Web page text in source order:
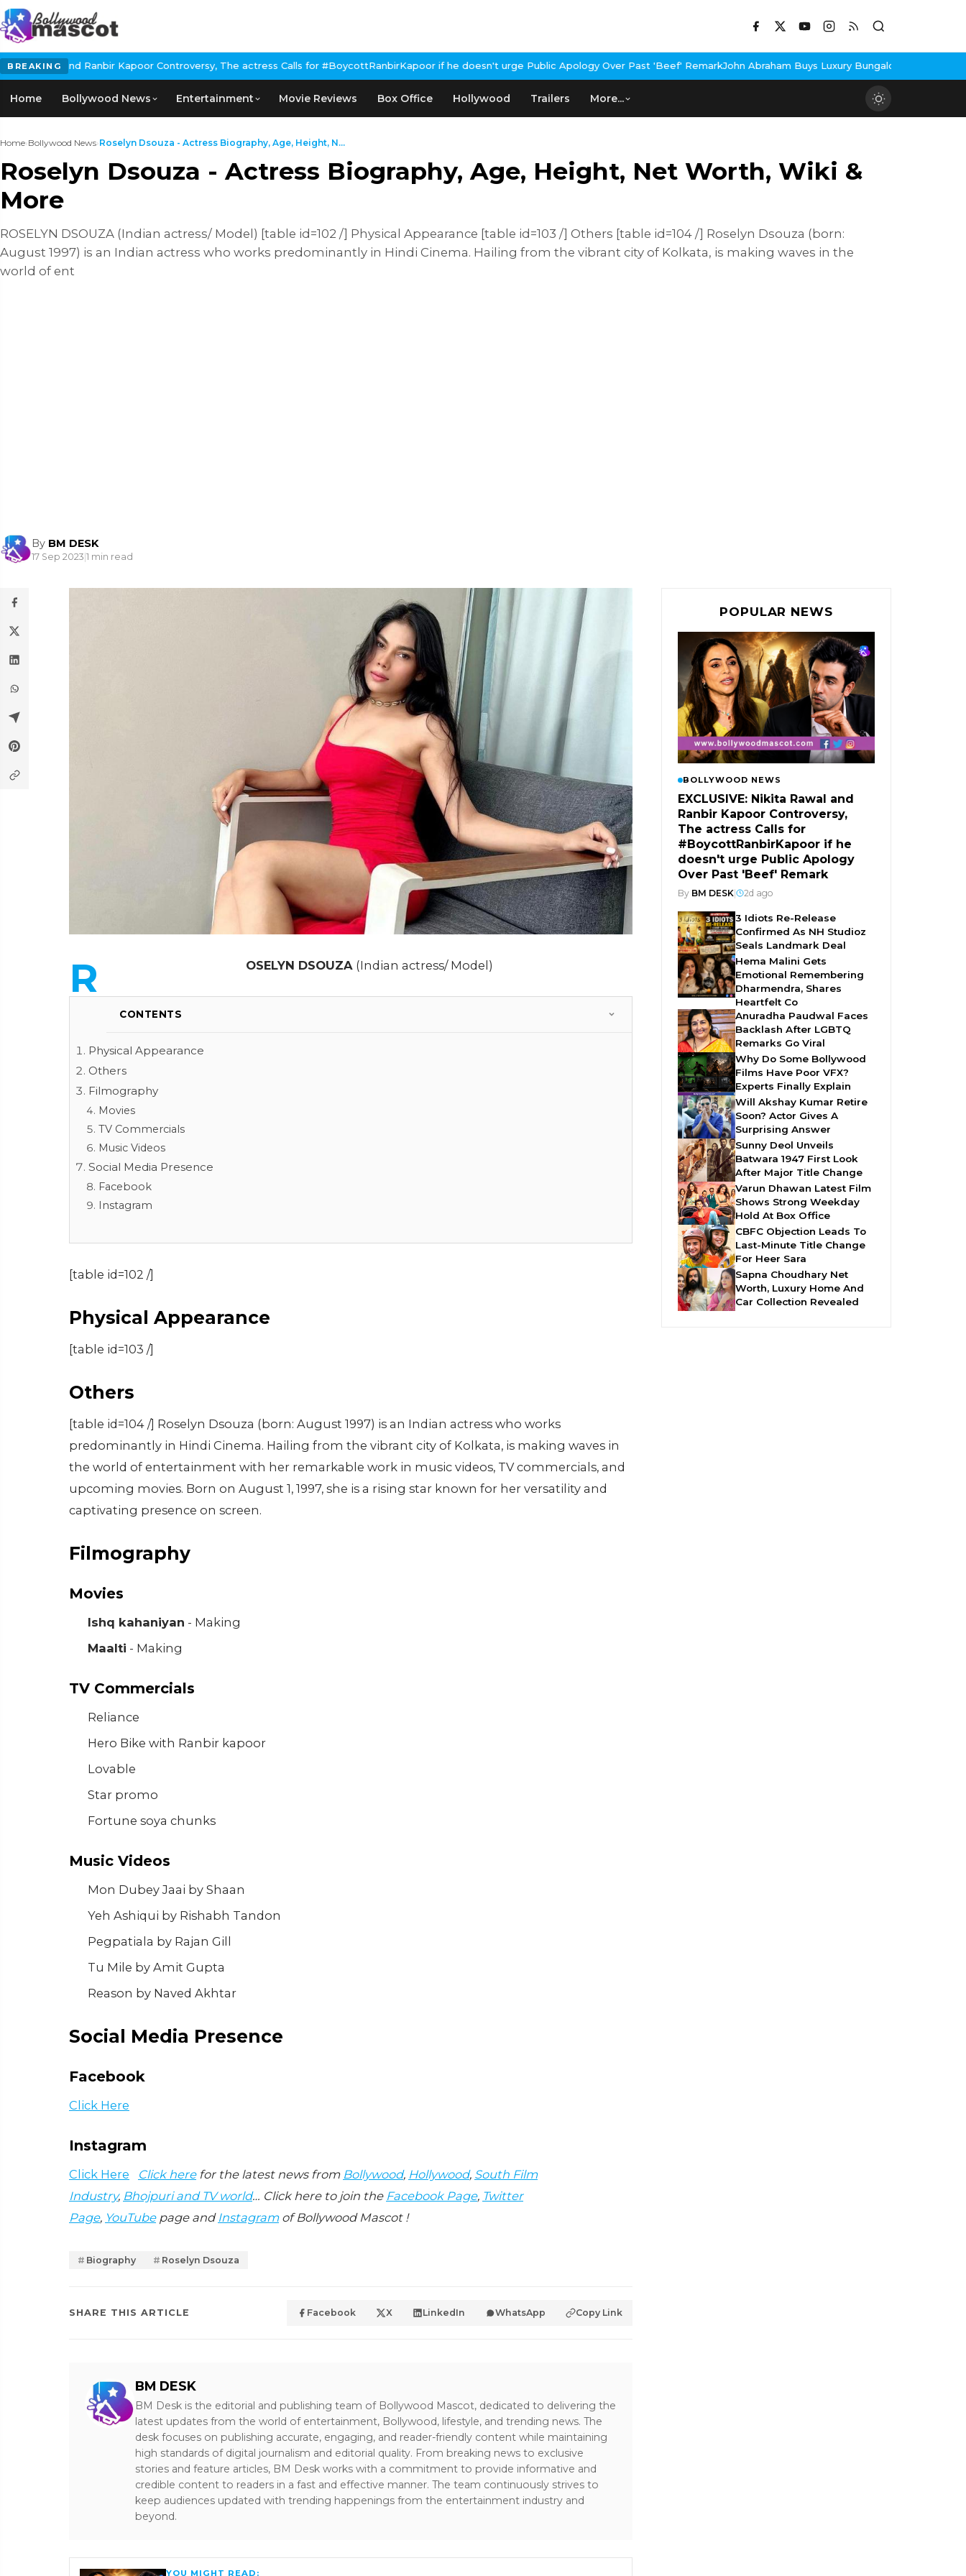
BREAKING
Kapoor Controversy, The actress Calls for #BoycottRanbirKapoor if he doesn't urge Public Apology Over Past 'Beef' RemarkJohn Abraham Buys Luxury Bungalow In Mumbai Bandra
Home Bollywood News Entertainment Movie Reviews Box Office Hollywood Trailers More...
Home›Bollywood News›Roselyn Dsouza - Actress Biography, Age, Height, N...
Roselyn Dsouza - Actress Biography, Age, Height, Net Worth, Wiki &
More
ROSELYN DSOUZA (Indian actress/ Model) [table id=102 /] Physical Appearance [table id=103 /] Others [table id=104 /] Roselyn Dsouza (born:
August 1997) is an Indian actress who works predominantly in Hindi Cinema. Hailing from the vibrant city of Kolkata, is making waves in the
world of ent
By BM DESK
17 Sep 2023|1 min read
R OSELYN DSOUZA (Indian actress/ Model)
CONTENTS
Physical Appearance
Others
Filmography
Movies
TV Commercials
Music Videos
Social Media Presence
Facebook
Instagram
[table id=102 /]
Physical Appearance
[table id=103 /]
Others
[table id=104 /] Roselyn Dsouza (born: August 1997) is an Indian actress who works
predominantly in Hindi Cinema. Hailing from the vibrant city of Kolkata, is making waves in
the world of entertainment with her remarkable work in music videos, TV commercials, and
upcoming movies. Born on August 1, 1997, she is a rising star known for her versatility and
captivating presence on screen.
Filmography
Movies
Ishq kahaniyan - Making
Maalti - Making
TV Commercials
Reliance
Hero Bike with Ranbir kapoor
Lovable
Star promo
Fortune soya chunks
Music Videos
Mon Dubey Jaai by Shaan
Yeh Ashiqui by Rishabh Tandon
Pegpatiala by Rajan Gill
Tu Mile by Amit Gupta
Reason by Naved Akhtar
Social Media Presence
Facebook
Click Here
Instagram
Click Here Click herefor the latest news from Bollywood, Hollywood, South Film
Industry, Bhojpuri and TV world… Click here to join the Facebook Page, Twitter
Page, YouTubepage and Instagramof Bollywood Mascot !
Biography Roselyn Dsouza
SHARE THIS ARTICLE Facebook X LinkedIn WhatsApp Copy Link
BM DESK
BM Desk is the editorial and publishing team of Bollywood Mascot, dedicated to delivering the
latest updates from the world of entertainment, Bollywood, lifestyle, and trending news. The
desk focuses on publishing accurate, engaging, and reader-friendly content while maintaining
high standards of digital journalism and editorial quality. From breaking news to exclusive
stories and feature articles, BM Desk works with a commitment to provide informative and
credible content to readers in a fast and effective manner. The team continuously strives to
keep audiences updated with trending happenings from the entertainment industry and
beyond.
YOU MIGHT READ:
POPULAR NEWS
BOLLYWOOD NEWS
EXCLUSIVE: Nikita Rawal and
Ranbir Kapoor Controversy,
The actress Calls for
#BoycottRanbirKapoor if he
doesn't urge Public Apology
Over Past 'Beef' Remark
By BM DESK| 2d ago
3 Idiots Re-Release
Confirmed As NH Studioz
Seals Landmark Deal
Hema Malini Gets
Emotional Remembering
Dharmendra, Shares
Heartfelt Co
Anuradha Paudwal Faces
Backlash After LGBTQ
Remarks Go Viral
Why Do Some Bollywood
Films Have Poor VFX?
Experts Finally Explain
Will Akshay Kumar Retire
Soon? Actor Gives A
Surprising Answer
Sunny Deol Unveils
Batwara 1947 First Look
After Major Title Change
Varun Dhawan Latest Film
Shows Strong Weekday
Hold At Box Office
CBFC Objection Leads To
Last-Minute Title Change
For Heer Sara
Sapna Choudhary Net
Worth, Luxury Home And
Car Collection Revealed